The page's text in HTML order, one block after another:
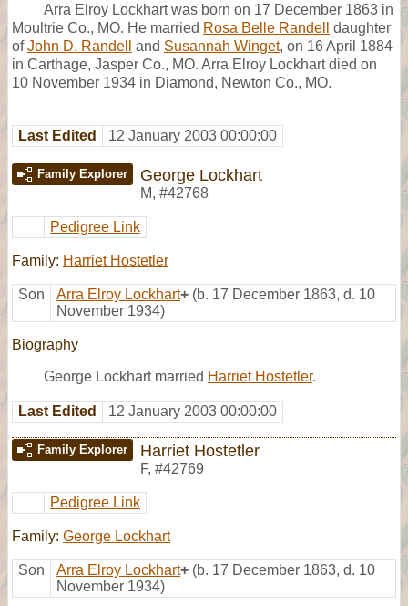
Arra Elroy Lockhart was born on 17 December 1863 in
Moultrie Co., MO. He married Rosa Belle Randell
daughter
ofJohn D. Randell and Susannah Winget, on 16 April 1884
in Carthage, Jasper Co., MO. Arra Elroy Lockhart died on
10 November 1934 in Diamond, Newton Co., MO.
Last Edited 12 January 2003 00:00:00
Family Explorer George Lockhart
M, #42768
Pedigree Link
Family: Harriet Hostetler
Son Arra Elroy Lockhart+ (b. 17 December 1863, d. 10
November 1934)
Biography
George Lockhart married Harriet Hostetler.
Last Edited 12 January 2003 00:00:00
Family Explorer Harriet Hostetler
F, #42769
Pedigree Link
Family: George Lockhart
Son Arra Elroy Lockhart+ (b. 17 December 1863, d. 10
November 1934)